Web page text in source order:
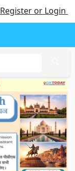
Register or Login